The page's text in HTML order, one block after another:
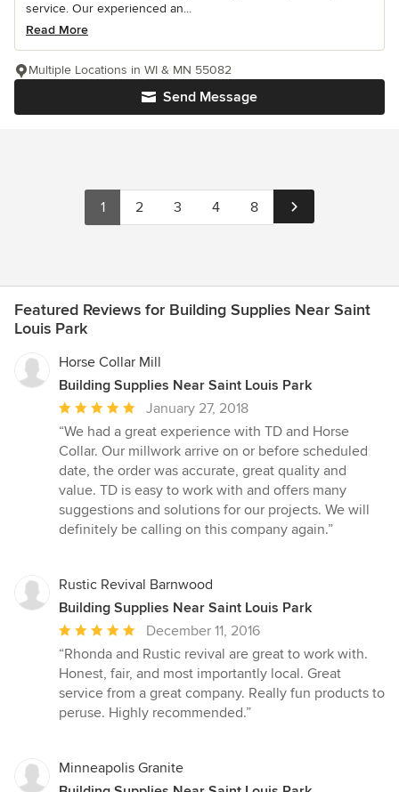
service. Our experienced an...
Read More
Send Message
Multiple Locations in WI & MN 55082
1 2 3 4 8
Featured Reviews for Building Supplies Near Saint
Louis Park
Horse Collar Mill
Building Supplies Near Saint Louis Park
Average
rating:
5
out
of
5
stars
January 27, 2018
“We had a great experience with TD and Horse
Collar. Our millwork arrive on or before scheduled
date, the order was accurate, great quality and
value. TD is easy to work with and offers many
suggestions and solutions for our projects. We will
definitely be calling on this company again.”
Rustic Revival Barnwood
Building Supplies Near Saint Louis Park
Average
rating:
5
out
of
December 11, 2016
“Rhonda and Rustic revival are great to work with.
Honest, fair, and most importantly local. Great
service from a great company. Really fun products to
peruse. Highly recommended.”
Minneapolis Granite